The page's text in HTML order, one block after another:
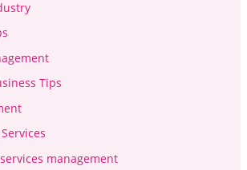
Tips
management